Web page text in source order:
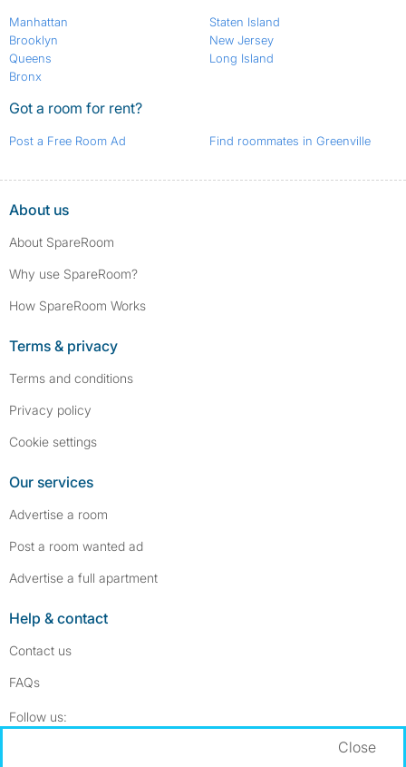
Manhattan
Brooklyn
Queens
Bronx
Staten Island
New Jersey
Long Island
Got a room for rent?
Post a Free Room Ad Find roommates in Greenville
About us
About SpareRoom
Why use SpareRoom?
How SpareRoom Works
Terms & privacy
Terms and conditions
Privacy policy
Cookie settings
Our services
Advertise a room
Post a room wanted ad
Advertise a full apartment
Help & contact
Contact us
FAQs
Follow us:
Close